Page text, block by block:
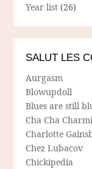
Year list (26)
SALUT LES
Aurgasm
Blowupdoll
Blues are still
Cha Cha
Charlotte
Chez Lubacov
Chickipedia